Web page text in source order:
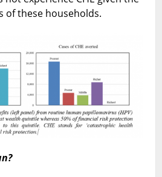
of these households.